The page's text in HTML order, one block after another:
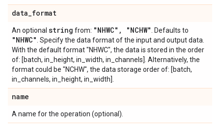
data_format
An optional string from: "NHWC" , "NCHW" . Defaults to
"NHWC" . Specify the data format of the input and output data.
With the default format "NHWC", the data is stored in the order
of: [batch, in_height, in_width, in_channels]. Alternatively, the
format could be "NCHW", the data storage order of: [batch,
in_channels, in_height, in_width].
name
A name for the operation (optional).